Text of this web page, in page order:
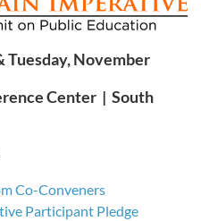
Tuesday, November
Center | South
Co-Conveners
Participant Pledge